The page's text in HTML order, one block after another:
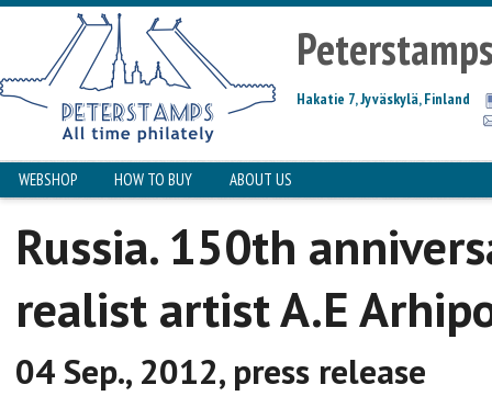
Hakatie 7, Jyväskylä, Finland
WEBSHOP HOW TO BUY ABOUT US
Russia. 150th
realist artist A.E
04 Sep., 2012, press release